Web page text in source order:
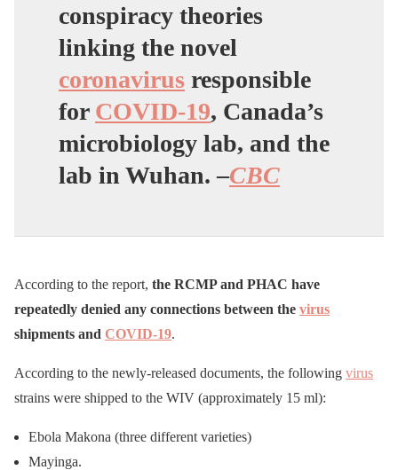
conspiracy theories
linking the novel
coronavirus responsible
for COVID-19, Canada’s
microbiology lab, and the
lab in Wuhan. –CBC
According to the report, the RCMP and PHAC have
repeatedly denied any connections between the virus
shipments and COVID-19.
According to the newly-released documents, the following virus
strains were shipped to the WIV (approximately 15 ml):
Ebola Makona (three different varieties)
Mayinga.